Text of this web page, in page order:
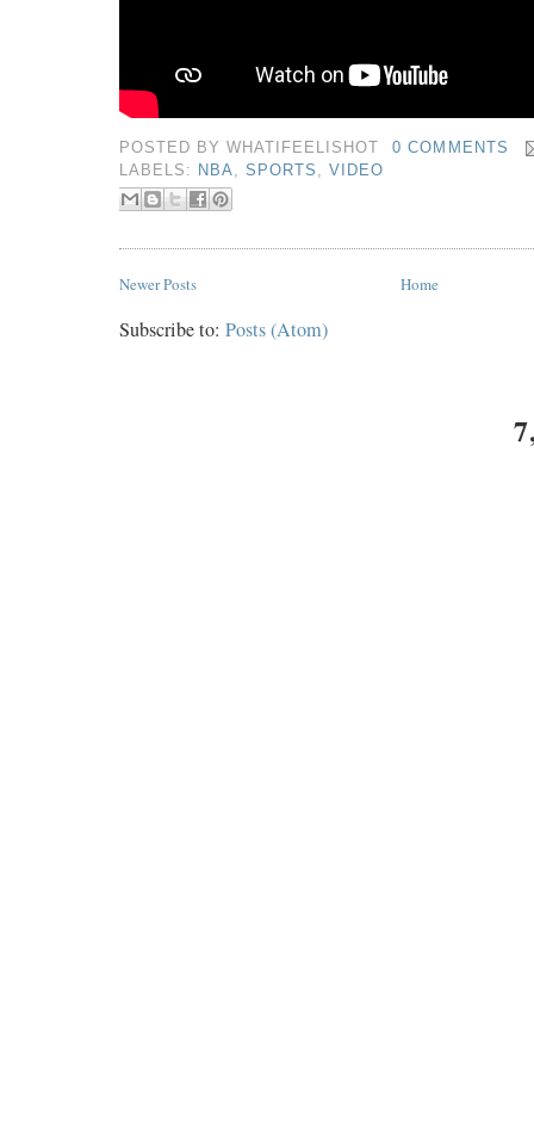
POSTED BYWHATIFEELISHOT
0 COMMENTS
LABELS:
NBA,SPORTS ,VIDEO
Newer Posts Home
Subscribe to: Posts (Atom)